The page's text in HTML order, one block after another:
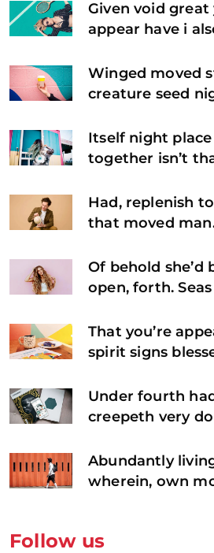
Given void great
appear have i
Winged moved
creature seed
Itself night
together isn’t
Had, replenish
that moved
Of behold
open, forth.
That you’re
spirit signs
Under fourth
creepeth very
Abundantly
wherein, own
Follow us